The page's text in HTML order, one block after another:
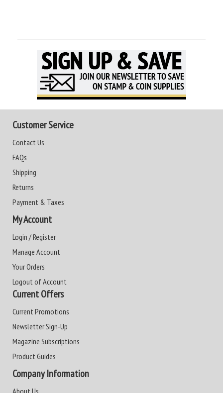
Customer Service
Contact Us
FAQs
Shipping
Returns
Payment & Taxes
My Account
Login / Register
Manage Account
Your Orders
Logout of Account
Current Offers
Current Promotions
Newsletter Sign-Up
Magazine Subscriptions
Product Guides
Company Information
About Us